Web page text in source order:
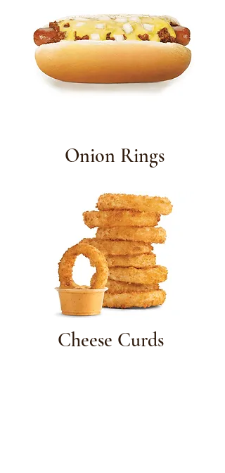
Onion Rings
Cheese Curds